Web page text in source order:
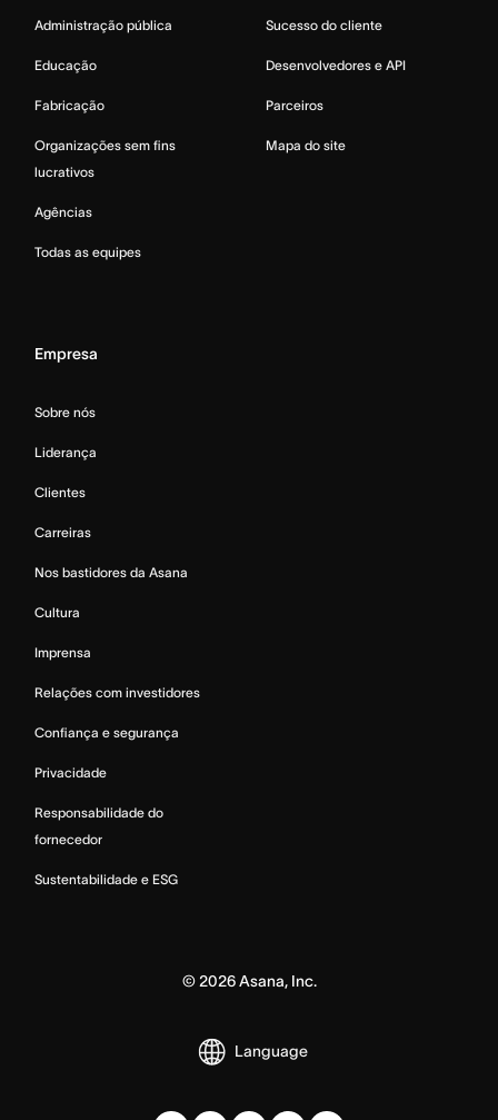
Administração pública
Educação
Fabricação
Organizações sem fins
lucrativos
Agências
Todas as equipes
Sucesso do cliente
Desenvolvedores e API
Parceiros
Mapa do site
Empresa
Sobre nós
Liderança
Clientes
Carreiras
Nos bastidores da Asana
Cultura
Imprensa
Relações com investidores
Confiança e segurança
Privacidade
Responsabilidade do
fornecedor
Sustentabilidade e ESG
©2026Asana, Inc.
Language